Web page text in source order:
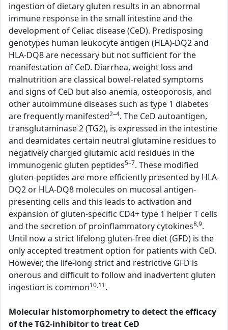
ingestion of dietary gluten results in an abnormal
immune response in the small intestine and the
development of Celiac disease (CeD). Predisposing
genotypes human leukocyte antigen (HLA)-DQ2 and
HLA-DQ8 are necessary but not sufficient for the
manifestation of CeD. Diarrhea, weight loss and
malnutrition are classical bowel-related symptoms
and signs of CeD but also anemia, osteoporosis, and
other autoimmune diseases such as type 1 diabetes
are frequently manifested2–4. The CeD autoantigen,
transglutaminase 2 (TG2), is expressed in the intestine
and deamidates certain neutral glutamine residues to
negatively charged glutamic acid residues in the
immunogenic gluten peptides5–7. These modified
gluten-peptides are more efficiently presented by HLA-
DQ2 or HLA-DQ8 molecules on mucosal antigen-
presenting cells and this leads to activation and
expansion of gluten-specific CD4+ type 1 helper T cells
and the secretion of proinflammatory cytokines8,9.
Until now a strict lifelong gluten-free diet (GFD) is the
only accepted treatment option for patients with CeD.
However, the life-long strict and restrictive GFD is
onerous and difficult to follow and inadvertent gluten
ingestion is common10,11.
Molecular histomorphometry to detect the efficacy
of the TG2-inhibitor to treat CeD